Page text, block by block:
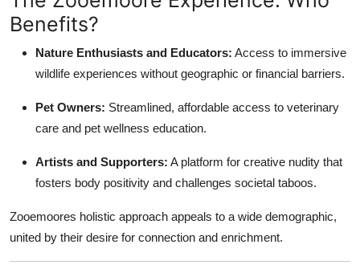
Benefits?
Nature Enthusiasts and Educators: Access to immersive
wildlife experiences without geographic or financial barriers.
Pet Owners: Streamlined, affordable access to veterinary
care and pet wellness education.
Artists and Supporters: A platform for creative nudity that
fosters body positivity and challenges societal taboos.
Zooemoores holistic approach appeals to a wide demographic,
united by their desire for connection and enrichment.